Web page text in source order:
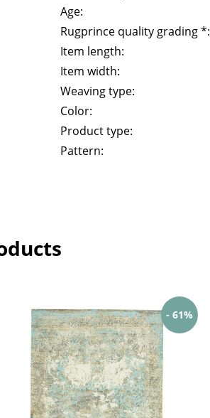
Age:
Rugprince quality grading *:
Item length:
Item width:
Weaving type:
Color:
Product type:
Pattern:
- 61%